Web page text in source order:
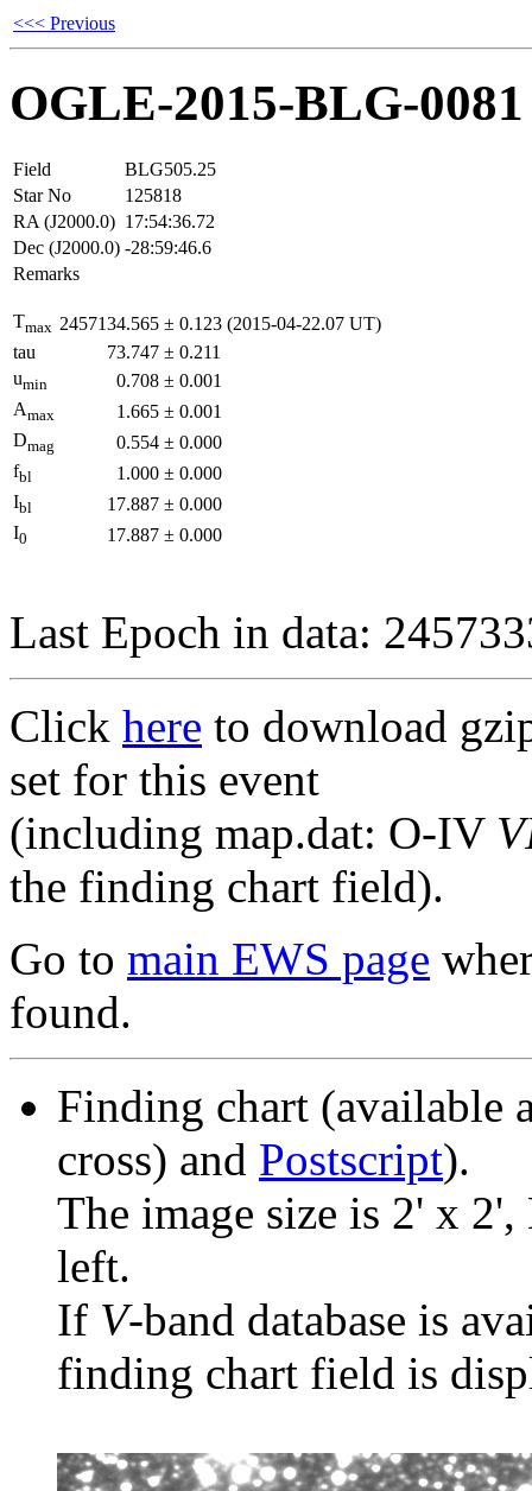
<<< Previous
OGLE-2015-BLG-0081
Field
BLG505.25
Star No
125818
RA (J2000.0) 17:54:36.72
Dec (J2000.0) -28:59:46.6
Remarks
Tmax 2457134.565 ± 0.123 (2015-04-22.07 UT)
tau
73.747 ± 0.211
umin 0.708 ± 0.001
Amax 1.665 ± 0.001
Dmag 0.554 ± 0.000
fbl 1.000 ± 0.000
Ibl 17.887 ± 0.000
I0 17.887 ± 0.000
Last Epoch in data:
Click here to download
set for this event
(including map.dat: O-IV
the finding chart field).
Go to main EWS page
found.
Finding chart (available
cross) and Postscript).
The image size is 2' x
left.
If V-band database is
finding chart field is